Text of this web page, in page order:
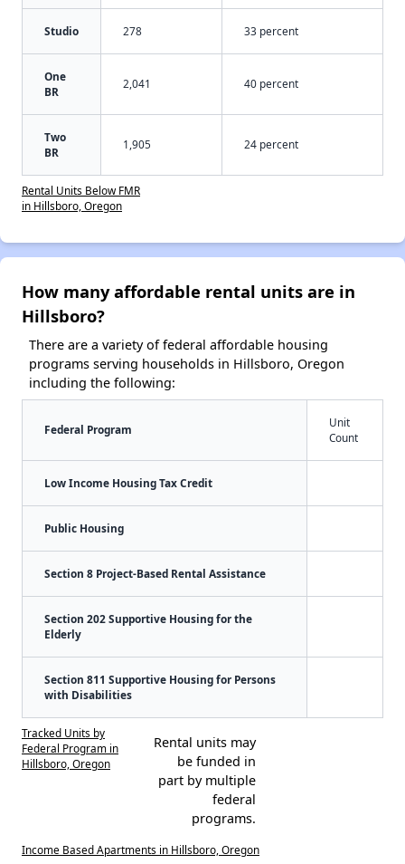
Studio 278 33 percent
One
BR
2,041 40 percent
Two
BR
1,905 24 percent
Rental Units Below FMR
in Hillsboro, Oregon
How many affordable rental units are in
Hillsboro?
There are a variety of federal affordable housing
programs serving households in Hillsboro, Oregon
including the following:
Federal Program
Unit
Count
Low Income Housing Tax Credit
Public Housing
Section 8 Project-Based Rental Assistance
Section 202 Supportive Housing for the
Elderly
Section 811 Supportive Housing for Persons
with Disabilities
Tracked Units by
Federal Program in
Hillsboro, Oregon
Rental units may
be funded in
part by multiple
federal
programs.
Income Based Apartments in Hillsboro, Oregon